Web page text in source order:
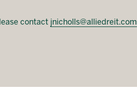
contact jnicholls@alliedreit.com